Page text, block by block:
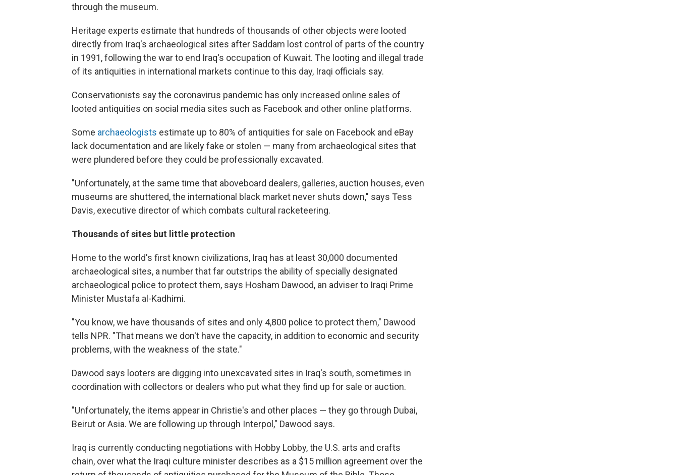
through the museum.
Heritage experts estimate that hundreds of thousands of other objects were looted
directly from Iraq's archaeological sites after Saddam lost control of parts of the country
in 1991, following the war to end Iraq's occupation of Kuwait. The looting and illegal trade
of its antiquities in international markets continue to this day, Iraqi officials say.
Conservationists say the coronavirus pandemic has only increased online sales of
looted antiquities on social media sites such as Facebook and other online platforms.
Some archaeologists estimate up to 80% of antiquities for sale on Facebook and eBay
lack documentation and are likely fake or stolen — many from archaeological sites that
were plundered before they could be professionally excavated.
"Unfortunately, at the same time that aboveboard dealers, galleries, auction houses, even
museums are shuttered, the international black market never shuts down," says Tess
Davis, executive director of which combats cultural racketeering.
Thousands of sites but little protection
Home to the world's first known civilizations, Iraq has at least 30,000 documented
archaeological sites, a number that far outstrips the ability of specially designated
archaeological police to protect them, says Hosham Dawood, an adviser to Iraqi Prime
Minister Mustafa al-Kadhimi.
"You know, we have thousands of sites and only 4,800 police to protect them," Dawood
tells NPR. "That means we don't have the capacity, in addition to economic and security
problems, with the weakness of the state."
Dawood says looters are digging into unexcavated sites in Iraq's south, sometimes in
coordination with collectors or dealers who put what they find up for sale or auction.
"Unfortunately, the items appear in Christie's and other places — they go through Dubai,
Beirut or Asia. We are following up through Interpol," Dawood says.
Iraq is currently conducting negotiations with Hobby Lobby, the U.S. arts and crafts
chain, over what the Iraqi culture minister describes as a $15 million agreement over the